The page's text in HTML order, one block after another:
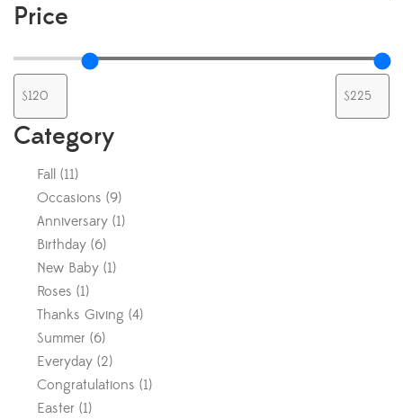
Price
Category
Fall (11)
Occasions (9)
Anniversary (1)
Birthday (6)
New Baby (1)
Roses (1)
Thanks Giving (4)
Summer (6)
Everyday (2)
Congratulations (1)
Easter (1)